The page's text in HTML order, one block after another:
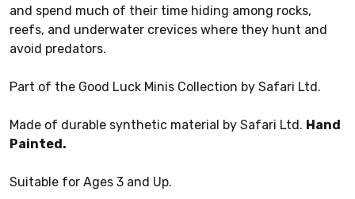
and spend much of their time hiding among rocks,
reefs, and underwater crevices where they hunt and
avoid predators.
Part of the Good Luck Minis Collection by Safari Ltd.
Made of durable synthetic material by Safari Ltd. Hand
Painted.
Suitable for Ages 3 and Up.